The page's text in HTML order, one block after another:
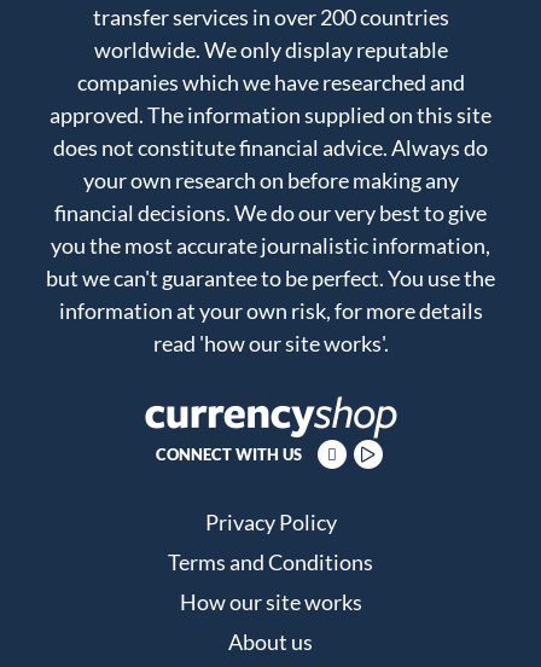
transfer services in over 200 countries
worldwide. We only display reputable
companies which we have researched and
approved. The information supplied on this site
does not constitute financial advice. Always do
your own research on before making any
financial decisions. We do our very best to give
you the most accurate journalistic information,
but we can't guarantee to be perfect. You use the
information at your own risk, for more details
read 'how our site works'.
CONNECT WITH US
Privacy Policy
Terms and Conditions
How our site works
About us